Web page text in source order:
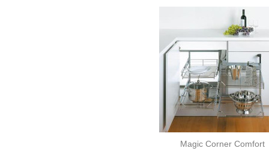
Magic Corner Comfort